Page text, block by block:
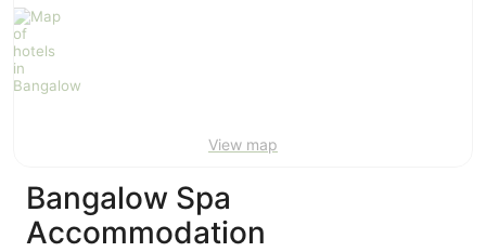
-
9
Aug
View map
Bangalow Spa
Accommodation